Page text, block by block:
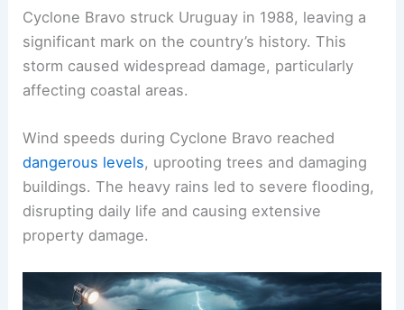
Cyclone Bravo struck Uruguay in 1988, leaving a
significant mark on the country’s history. This
storm caused widespread damage, particularly
affecting coastal areas.
Wind speeds during Cyclone Bravo reached
dangerous levels, uprooting trees and damaging
buildings. The heavy rains led to severe flooding,
disrupting daily life and causing extensive
property damage.